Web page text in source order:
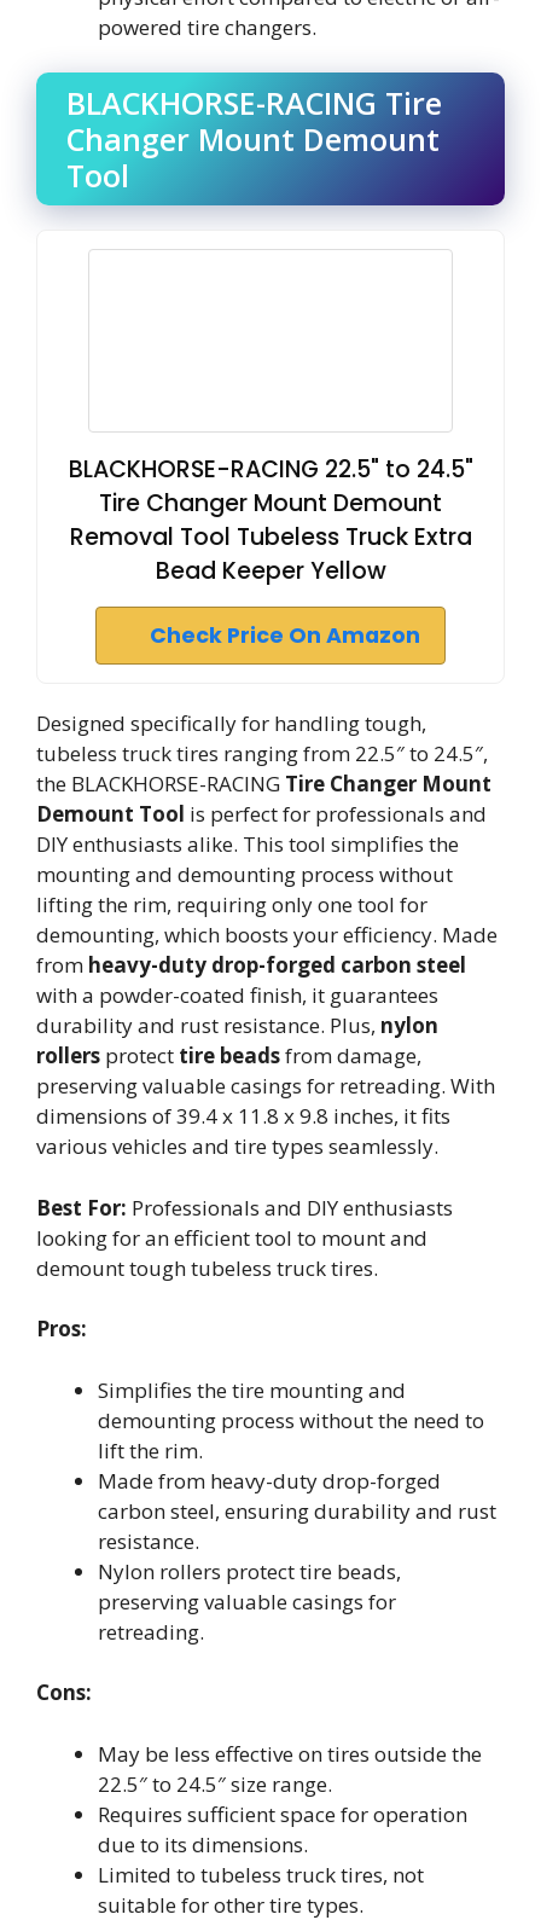
powered tire changers.
BLACKHORSE-RACING Tire
Changer Mount Demount
Tool
BLACKHORSE-RACING 22.5" to 24.5"
Tire Changer Mount Demount
Removal Tool Tubeless Truck Extra
Bead Keeper Yellow
Check Price On Amazon
Designed specifically for handling tough,
tubeless truck tires ranging from 22.5″ to 24.5″,
the BLACKHORSE-RACING Tire Changer Mount
Demount Tool is perfect for professionals and
DIY enthusiasts alike. This tool simplifies the
mounting and demounting process without
lifting the rim, requiring only one tool for
demounting, which boosts your efficiency. Made
from heavy-duty drop-forged carbon steel
with a powder-coated finish, it guarantees
durability and rust resistance. Plus, nylon
rollers protect tire beadsfrom damage,
preserving valuable casings for retreading. With
dimensions of 39.4 x 11.8 x 9.8 inches, it fits
various vehicles and tire types seamlessly.
Best For: Professionals and DIY enthusiasts
looking for an efficient tool to mount and
demount tough tubeless truck tires.
Pros:
Simplifies the tire mounting and
demounting process without the need to
lift the rim.
Made from heavy-duty drop-forged
carbon steel, ensuring durability and rust
resistance.
Nylon rollers protect tire beads,
preserving valuable casings for
retreading.
Cons:
May be less effective on tires outside the
22.5″ to 24.5″ size range.
Requires sufficient space for operation
due to its dimensions.
Limited to tubeless truck tires, not
suitable for other tire types.